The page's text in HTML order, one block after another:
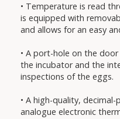
• Temperature is read
is equipped with
and allows for an easy
• A port-hole on the
the incubator and the
inspections of the eggs.
• A high-quality,
analogue electronic